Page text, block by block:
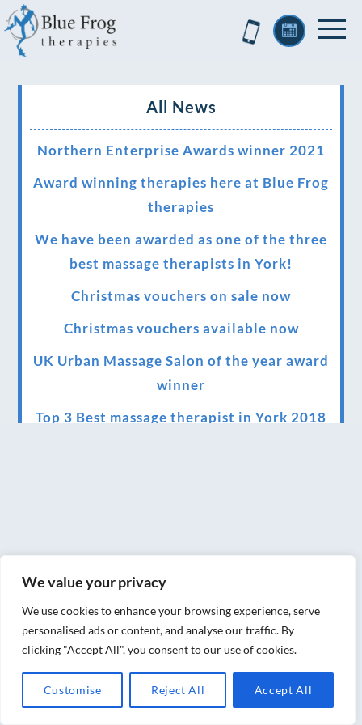
We value your privacy
We use cookies to enhance your browsing experience, serve
personalised ads or content, and analyse our traffic. By
clicking "Accept All", you consent to our use of cookies.
Customise Reject All Accept All
All News
Northern Enterprise Awards winner 2021
Award winning therapies here at Blue Frog
therapies
We have been awarded as one of the three
best massage therapists in York!
Christmas vouchers on sale now
Christmas vouchers available now
UK Urban Massage Salon of the year award
winner
Top 3 Best massage therapist in York 2018
and beyond.
We have officially moved!
Introducing Sensory Relaxation therapy
Changes are afoot….